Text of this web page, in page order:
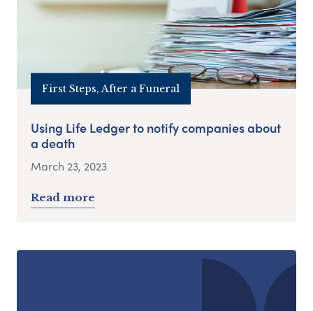
First Steps, After a Funeral
Using Life Ledger to notify companies about
a death
March 23, 2023
Read more